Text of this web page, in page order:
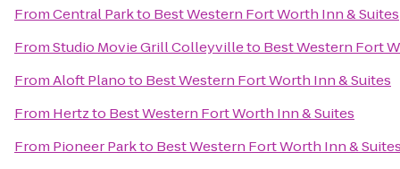
FromCentral Parkto Best Western Fort Worth Inn & Suites
FromStudio Movie Grill Colleyvilleto Best Western Fort
FromAloft Planoto Best Western Fort Worth Inn & Suites
From Hertzto Best Western Fort Worth Inn & Suites
From Pioneer Parkto Best Western Fort Worth Inn &